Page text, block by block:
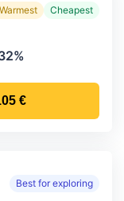
Warmest Cheapest
&
€
Best for exploring